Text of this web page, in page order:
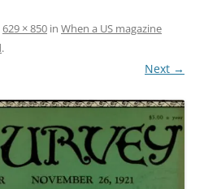
629 × 850 in When a US magazine
.
Next →